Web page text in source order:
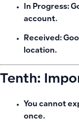
In Progress:
account.
Received:
location.
Tenth:
You cannot
once.